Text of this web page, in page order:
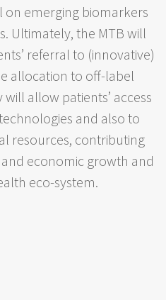
emerging biomarkers
Ultimately, the MTB will
referral to (innovative)
allocation to off-label
allow patients’ access
and also to
resources, contributing
economic growth and
eco-system.